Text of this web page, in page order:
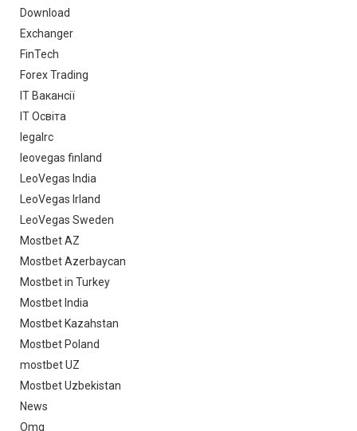
Download
Exchanger
FinTech
Forex Trading
IT Вакансії
IT Освіта
legalrc
leovegas finland
LeoVegas India
LeoVegas Irland
LeoVegas Sweden
Mostbet AZ
Mostbet Azerbaycan
Mostbet in Turkey
Mostbet India
Mostbet Kazahstan
Mostbet Poland
mostbet UZ
Mostbet Uzbekistan
News
Omg